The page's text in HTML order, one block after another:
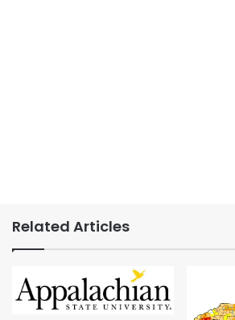
Related Articles